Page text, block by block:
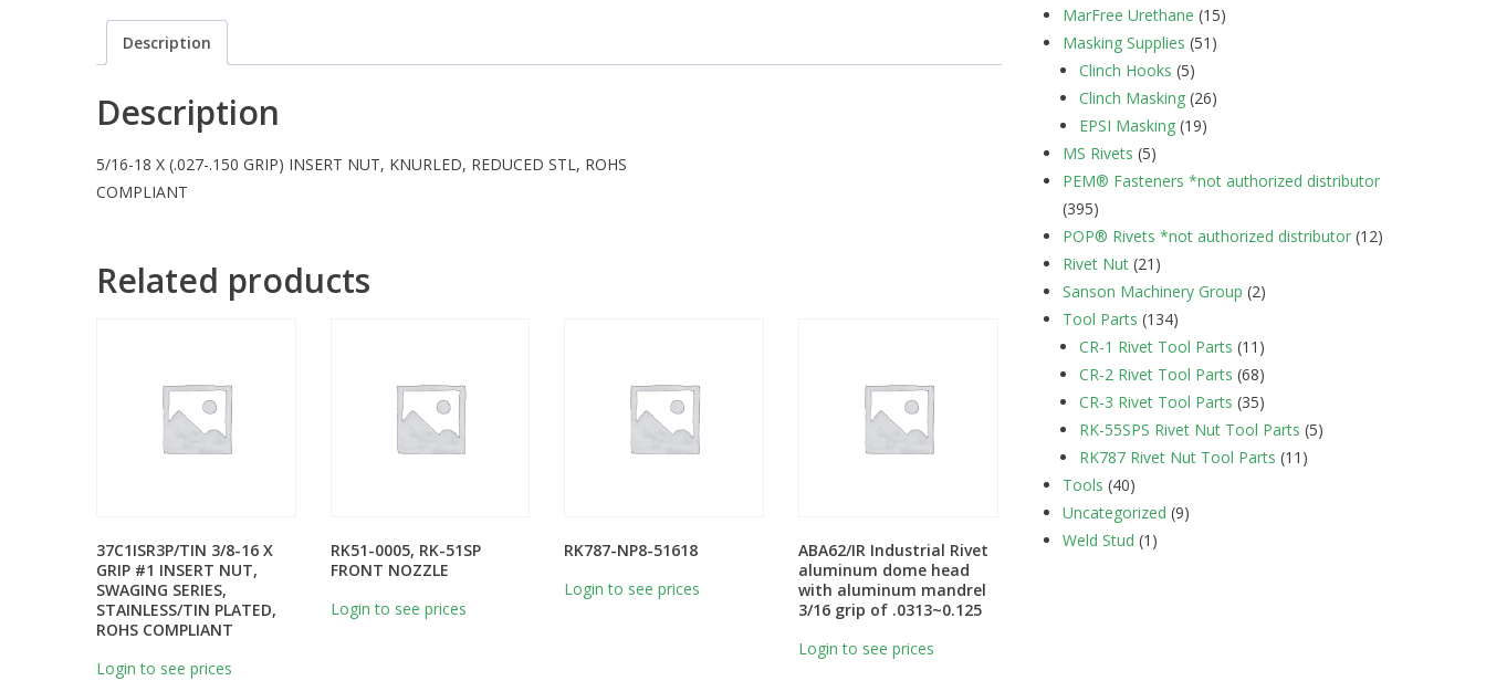
Description
Description
5/16-18 X (.027-.150 GRIP) INSERT NUT, KNURLED, REDUCED STL, ROHS
COMPLIANT
Related products
37C1ISR3P/TIN 3/8-16 X
GRIP #1 INSERT NUT,
SWAGING SERIES,
STAINLESS/TIN PLATED,
ROHS COMPLIANT
Login to see prices
RK51-0005, RK-51SP
FRONT NOZZLE
Login to see prices
RK787-NP8-51618
Login to see prices
ABA62/IR Industrial Rivet
aluminum dome head
with aluminum mandrel
3/16 grip of .0313~0.125
Login to see prices
MarFree Urethane (15)
Masking Supplies (51)
Clinch Hooks (5)
Clinch Masking (26)
EPSI Masking (19)
MS Rivets (5)
PEM® Fasteners *not authorized distributor
(395)
POP® Rivets *not authorized distributor (12)
Rivet Nut (21)
Sanson Machinery Group (2)
Tool Parts (134)
CR-1 Rivet Tool Parts (11)
CR-2 Rivet Tool Parts (68)
CR-3 Rivet Tool Parts (35)
RK-55SPS Rivet Nut Tool Parts (5)
RK787 Rivet Nut Tool Parts (11)
Tools (40)
Uncategorized (9)
Weld Stud (1)